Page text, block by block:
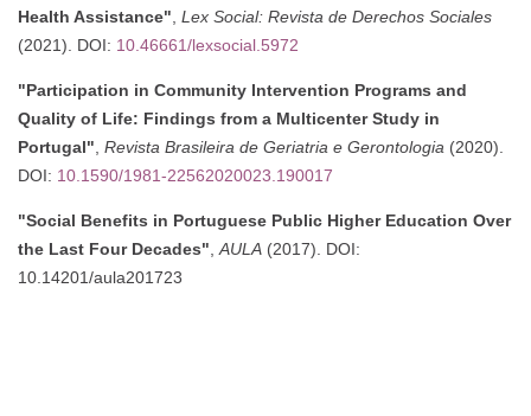
Health Assistance" Lex Social: Revista de Derechos Sociales
(2021). DOI: 10.46661/lexsocial.5972
"Participation in Community Intervention Programs and
Quality of Life: Findings from a Multicenter Study in
Portugal" Revista Brasileira de Geriatria e Gerontologia (2020).
DOI: 10.1590/1981-22562020023.190017
"Social Benefits in Portuguese Public Higher Education Over
the Last Four Decades" AULA (2017). DOI:
10.14201/aula201723